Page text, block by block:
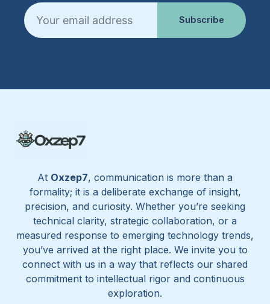
Email
Subscribe
At Oxzep7, communication is more than a
formality; it is a deliberate exchange of insight,
precision, and curiosity. Whether you’re seeking
technical clarity, strategic collaboration, or a
measured response to emerging technology trends,
you’ve arrived at the right place. We invite you to
connect with us in a way that reflects our shared
commitment to intellectual rigor and continuous
exploration.